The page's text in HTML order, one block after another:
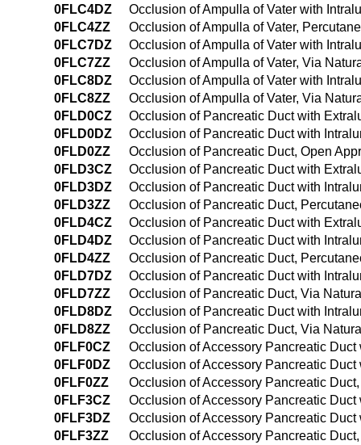
0FLC4DZ
Occlusion of Ampulla of Vater with
0FLC4ZZ
Occlusion of Ampulla of Vater,
0FLC7DZ
Occlusion of Ampulla of Vater with
0FLC7ZZ
Occlusion of Ampulla of Vater, Via
0FLC8DZ
Occlusion of Ampulla of Vater with
0FLC8ZZ
Occlusion of Ampulla of Vater, Via
0FLD0CZ
Occlusion of Pancreatic Duct with
0FLD0DZ
Occlusion of Pancreatic Duct with
0FLD0ZZ
Occlusion of Pancreatic Duct, Open
0FLD3CZ
Occlusion of Pancreatic Duct with
0FLD3DZ
Occlusion of Pancreatic Duct with
0FLD3ZZ
Occlusion of Pancreatic Duct,
0FLD4CZ
Occlusion of Pancreatic Duct with
0FLD4DZ
Occlusion of Pancreatic Duct with
0FLD4ZZ
Occlusion of Pancreatic Duct,
0FLD7DZ
Occlusion of Pancreatic Duct with
0FLD7ZZ
Occlusion of Pancreatic Duct, Via
0FLD8DZ
Occlusion of Pancreatic Duct with
0FLD8ZZ
Occlusion of Pancreatic Duct, Via
0FLF0CZ
Occlusion of Accessory Pancreatic
0FLF0DZ
Occlusion of Accessory Pancreatic
0FLF0ZZ
Occlusion of Accessory Pancreatic
0FLF3CZ
Occlusion of Accessory Pancreatic
0FLF3DZ
Occlusion of Accessory Pancreatic
0FLF3ZZ
Occlusion of Accessory Pancreatic